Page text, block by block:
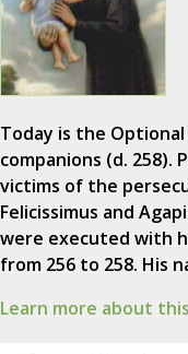
Today is the Optional
companions (d. 258).
victims of the
Felicissimus and
were executed with
from 256 to 258. His
Learn more about